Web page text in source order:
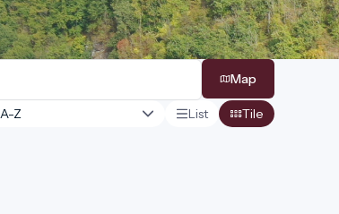
Map
List Tile